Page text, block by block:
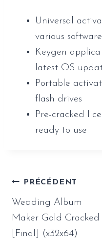
Universal
various
Keygen
latest OS
Portable
flash drives
Pre-cracked
ready to use
Navigation
de
l’article
PRÉCÉDENT
Wedding Album
Maker Gold Cracked
[Final] (x32x64)